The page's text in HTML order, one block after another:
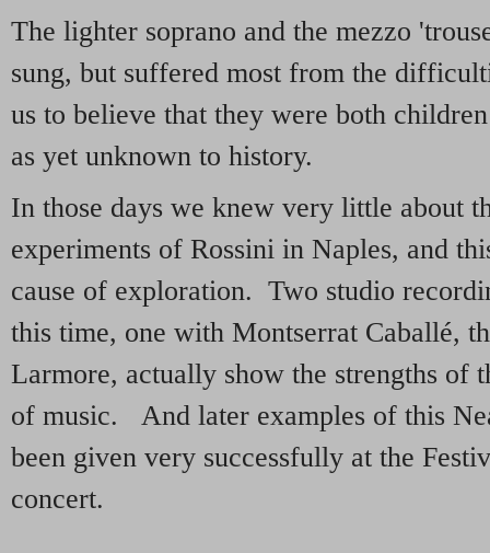
The lighter soprano and the mezzo
sung, but suffered most from the
us to believe that they were both
as yet unknown to history.
In those days we knew very little about
experiments of Rossini in Naples, and
cause of exploration. Two studio
this time, one with Montserrat Caballé,
Larmore, actually show the strengths of
of music. And later examples of this
been given very successfully at the
concert.